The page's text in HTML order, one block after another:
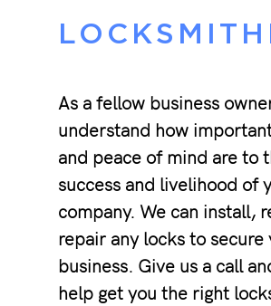
As a fellow business
understand how
and peace of mind are to
success and livelihood of
company. We can install,
repair any locks to secure
business. Give us a call
help get you the right